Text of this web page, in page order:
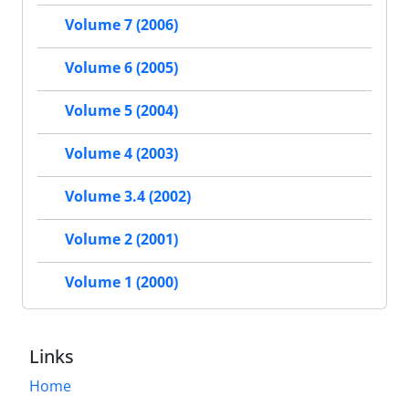
Volume 7 (2006)
Volume 6 (2005)
Volume 5 (2004)
Volume 4 (2003)
Volume 3.4 (2002)
Volume 2 (2001)
Volume 1 (2000)
Links
Home